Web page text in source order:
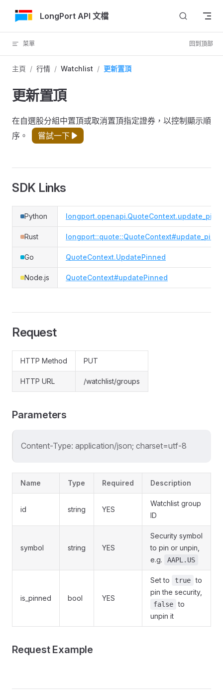
跳轉到內容LongPort API 文檔
菜單 回到頂部
主頁 / 行情 / Watchlist / 更新置頂
更新置頂
在自選股分組中置頂或取消置頂指定證券，以控制顯示順
序。
嘗試一下
SDK Links
Python
Rust
Go QuoteContext.UpdatePinned
Node.js QuoteContext#updatePinned
Request
HTTP Method PUT
HTTP URL /watchlist/groups
Parameters
Content-Type: application/json; charset=utf-8
Name Type Required Description
id string YES
Watchlist group
ID
symbol string YES
Security symbol
to pin or unpin,
e.g.
AAPL.US
is_pinned bool YES
Set to true to
pin the security,
false to
unpin it
Request Example